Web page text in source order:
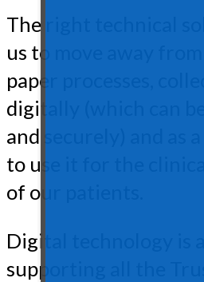
The right technical
us to move away
paper processes,
digitally (which can
and securely) and as
to use it for the
of our patients.
Digital technology is a
supporting all the